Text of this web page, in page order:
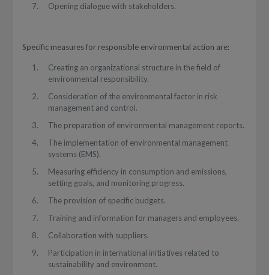
Opening dialogue with stakeholders.
Specific measures for responsible environmental action are:
Creating an organizational structure in the field of
environmental responsibility.
Consideration of the environmental factor in risk
management and control.
The preparation of environmental management reports.
The implementation of environmental management
systems (EMS).
Measuring efficiency in consumption and emissions,
setting goals, and monitoring progress.
The provision of specific budgets.
Training and information for managers and employees.
Collaboration with suppliers.
Participation in international initiatives related to
sustainability and environment.